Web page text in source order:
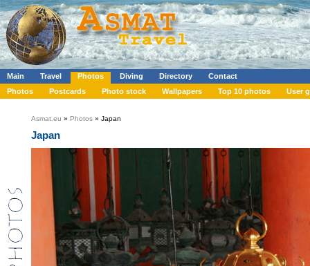
Main Travel Photos Diving Directory
Contact
Photos
Postcards Photo stock Wallpapers Top 10 photos User
Asmat.eu » Photos » Japan
Japan